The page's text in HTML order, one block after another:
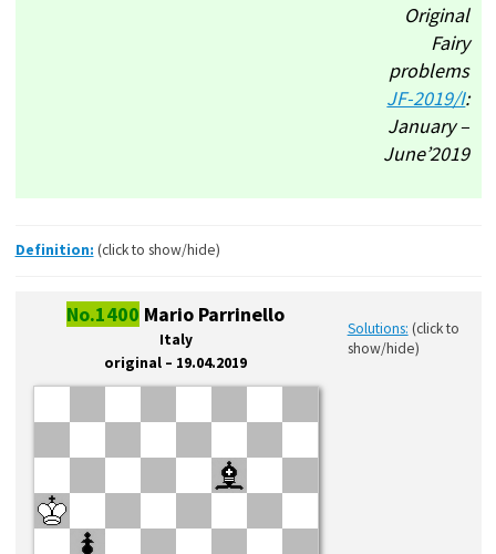
Original
Fairy
problems
JF-2019/I:
January –
June’2019
Definition: (click to show/hide)
No.1400 Mario Parrinello
Italy
original – 19.04.2019
Solutions: (click to
show/hide)